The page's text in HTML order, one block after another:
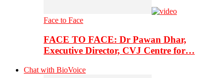
Face to Face
FACE TO FACE: Dr Pawan Dhar,
Executive Director, CVJ Centre for…
Chat with BioVoice